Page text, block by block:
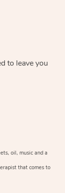
to leave you
oil, music and a
that comes to